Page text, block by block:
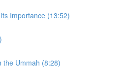
Importance (13:52)
the Ummah (8:28)